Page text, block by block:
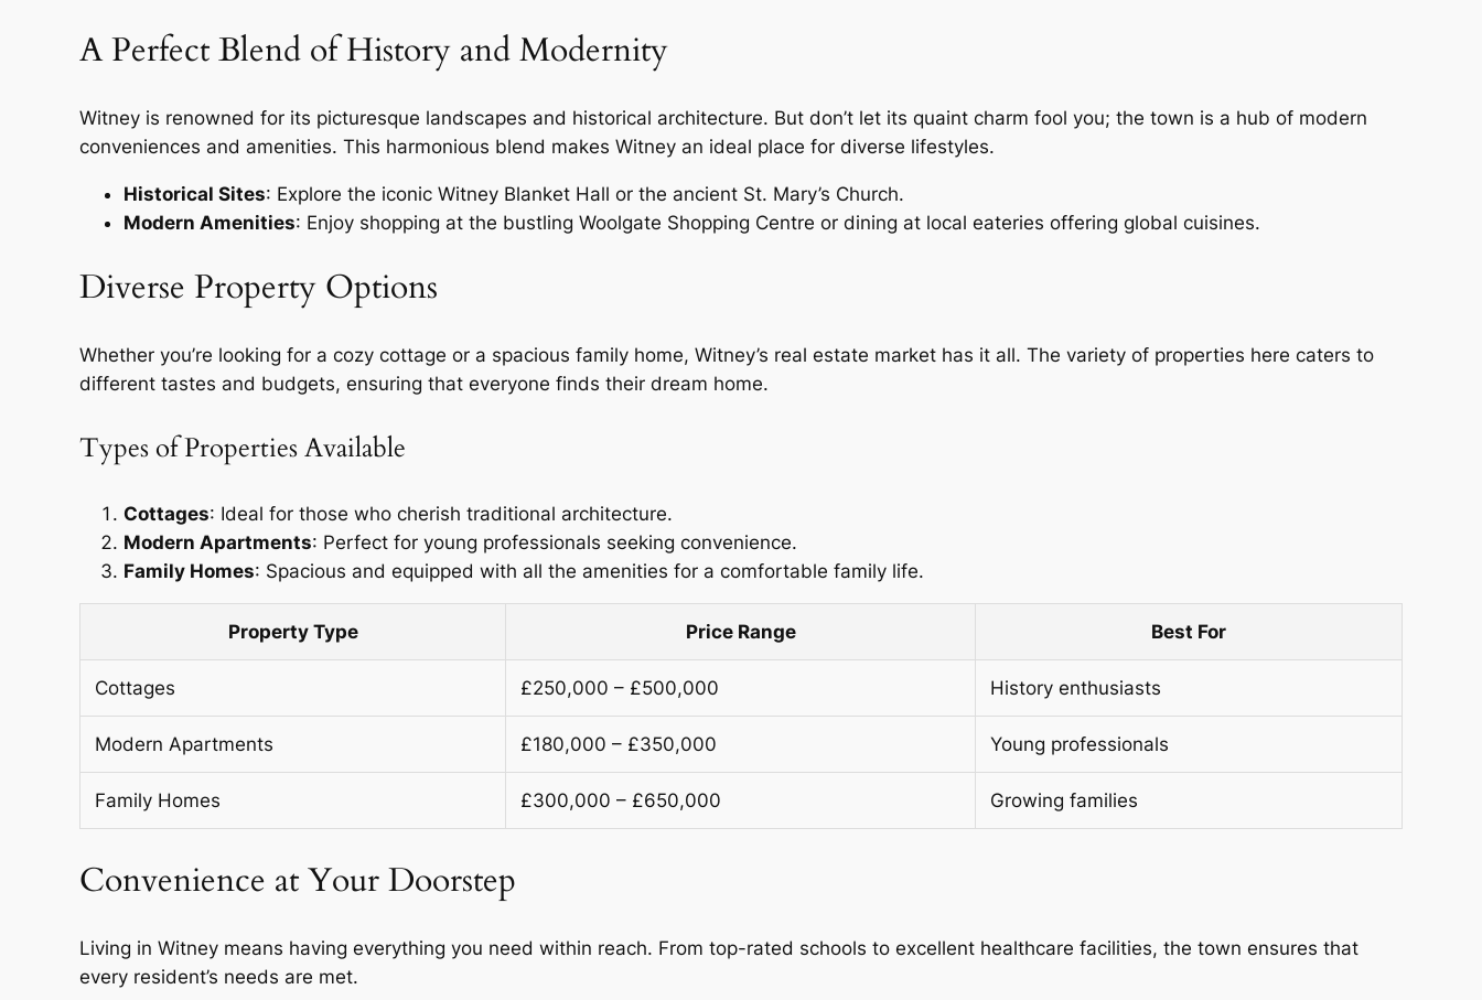
A Perfect Blend of History and Modernity
Witney is renowned for its picturesque landscapes and historical architecture. But don’t let its quaint charm fool you; the town is a hub of modern
conveniences and amenities. This harmonious blend makes Witney an ideal place for diverse lifestyles.
Historical Sites: Explore the iconic Witney Blanket Hall or the ancient St. Mary’s Church.
Modern Amenities: Enjoy shopping at the bustling Woolgate Shopping Centre or dining at local eateries offering global cuisines.
Diverse Property Options
Whether you’re looking for a cozy cottage or a spacious family home, Witney’s real estate market has it all. The variety of properties here caters to
different tastes and budgets, ensuring that everyone finds their dream home.
Types of Properties Available
Cottages: Ideal for those who cherish traditional architecture.
Modern Apartments: Perfect for young professionals seeking convenience.
Family Homes: Spacious and equipped with all the amenities for a comfortable family life.
Property Type Price Range Best For
Cottages £250,000 – £500,000 History enthusiasts
Modern Apartments £180,000 – £350,000 Young professionals
Family Homes £300,000 – £650,000 Growing families
Convenience at Your Doorstep
Living in Witney means having everything you need within reach. From top-rated schools to excellent healthcare facilities, the town ensures that
every resident’s needs are met.